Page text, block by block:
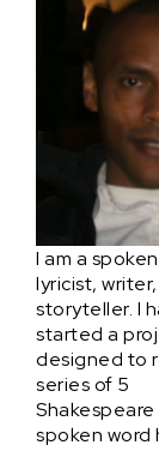
I am a
lyricist,
storyteller. I
started a
designed to
series of 5
spoken